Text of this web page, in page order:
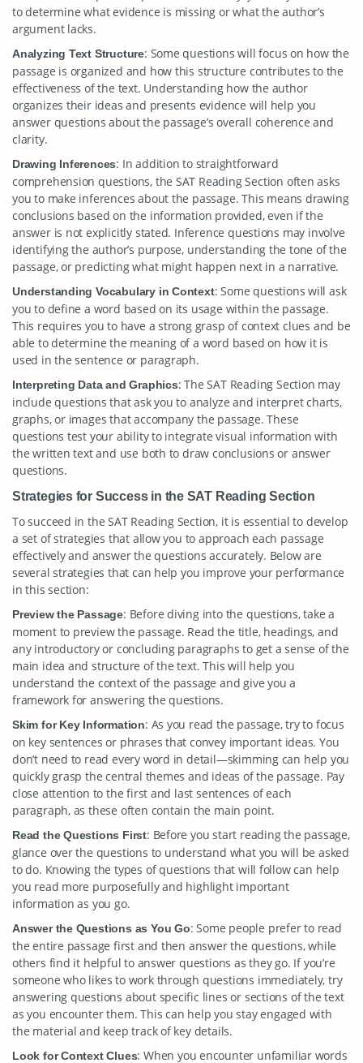
to determine what evidence is missing or what the author’s
argument lacks.
Analyzing Text Structure: Some questions will focus on how the
passage is organized and how this structure contributes to the
effectiveness of the text. Understanding how the author
organizes their ideas and presents evidence will help you
answer questions about the passage’s overall coherence and
clarity.
Drawing Inferences: In addition to straightforward
comprehension questions, the SAT Reading Section often asks
you to make inferences about the passage. This means drawing
conclusions based on the information provided, even if the
answer is not explicitly stated. Inference questions may involve
identifying the author’s purpose, understanding the tone of the
passage, or predicting what might happen next in a narrative.
Understanding Vocabulary in Context: Some questions will ask
you to define a word based on its usage within the passage.
This requires you to have a strong grasp of context clues and be
able to determine the meaning of a word based on how it is
used in the sentence or paragraph.
Interpreting Data and Graphics: The SAT Reading Section may
include questions that ask you to analyze and interpret charts,
graphs, or images that accompany the passage. These
questions test your ability to integrate visual information with
the written text and use both to draw conclusions or answer
questions.
Strategies for Success in the SAT Reading Section
To succeed in the SAT Reading Section, it is essential to develop
a set of strategies that allow you to approach each passage
effectively and answer the questions accurately. Below are
several strategies that can help you improve your performance
in this section:
Preview the Passage: Before diving into the questions, take a
moment to preview the passage. Read the title, headings, and
any introductory or concluding paragraphs to get a sense of the
main idea and structure of the text. This will help you
understand the context of the passage and give you a
framework for answering the questions.
Skim for Key Information: As you read the passage, try to focus
on key sentences or phrases that convey important ideas. You
don’t need to read every word in detail—skimming can help you
quickly grasp the central themes and ideas of the passage. Pay
close attention to the first and last sentences of each
paragraph, as these often contain the main point.
Read the Questions First: Before you start reading the passage,
glance over the questions to understand what you will be asked
to do. Knowing the types of questions that will follow can help
you read more purposefully and highlight important
information as you go.
Answer the Questions as You Go: Some people prefer to read
the entire passage first and then answer the questions, while
others find it helpful to answer questions as they go. If you’re
someone who likes to work through questions immediately, try
answering questions about specific lines or sections of the text
as you encounter them. This can help you stay engaged with
the material and keep track of key details.
Look for Context Clues: When you encounter unfamiliar words